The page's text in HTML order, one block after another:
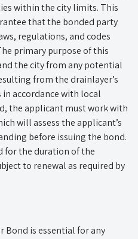
within the city limits. This
that the bonded party
regulations, and codes
primary purpose of this
the city from any potential
from the drainlayer’s
accordance with local
the applicant must work with
will assess the applicant’s
before issuing the bond.
for the duration of the
to renewal as required by
Bond is essential for any